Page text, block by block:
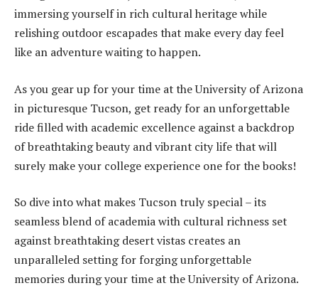
immersing yourself in rich cultural heritage while
relishing outdoor escapades that make every day feel
like an adventure waiting to happen.
As you gear up for your time at the University of Arizona
in picturesque Tucson, get ready for an unforgettable
ride filled with academic excellence against a backdrop
of breathtaking beauty and vibrant city life that will
surely make your college experience one for the books!
So dive into what makes Tucson truly special – its
seamless blend of academia with cultural richness set
against breathtaking desert vistas creates an
unparalleled setting for forging unforgettable
memories during your time at the University of Arizona.